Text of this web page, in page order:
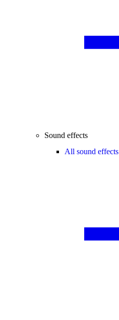
Sound effects
All sound effects